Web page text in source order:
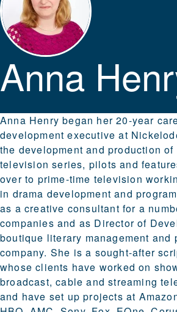
Anna
Anna Henry began her 20-year
development executive at
the development and production of
television series, pilots and
over to prime-time television
in drama development and
as a creative consultant for a
companies and as Director of
boutique literary management and
company. She is a sought-after
whose clients have worked on
broadcast, cable and streaming
and have set up projects at